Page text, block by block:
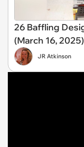
26 Baffling
(March 16, 2025)
JR Atkinson